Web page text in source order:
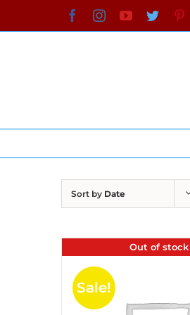
to
FacebookInstagramYouTube
Twitter
Sort by Date
Out of stock
Sale!